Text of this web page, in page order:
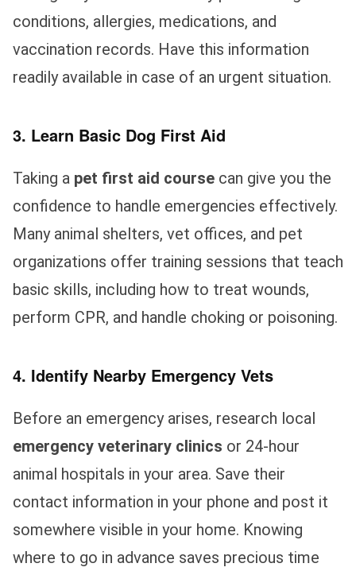
conditions, allergies, medications, and
vaccination records. Have this information
readily available in case of an urgent situation.
3. Learn Basic Dog First Aid
Taking a pet first aid course can give you the
confidence to handle emergencies effectively.
Many animal shelters, vet offices, and pet
organizations offer training sessions that teach
basic skills, including how to treat wounds,
perform CPR, and handle choking or poisoning.
4. Identify Nearby Emergency Vets
Before an emergency arises, research local
emergency veterinary clinics or 24-hour
animal hospitals in your area. Save their
contact information in your phone and post it
somewhere visible in your home. Knowing
where to go in advance saves precious time